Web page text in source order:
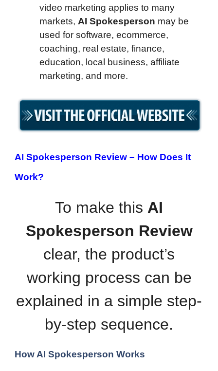
video marketing applies to many
markets, AI Spokesperson may be
used for software, ecommerce,
coaching, real estate, finance,
education, local business, affiliate
marketing, and more.
AI Spokesperson Review – How Does It
Work?
To make this AI
Spokesperson Review
clear, the product’s
working process can be
explained in a simple step-
by-step sequence.
How AI Spokesperson Works